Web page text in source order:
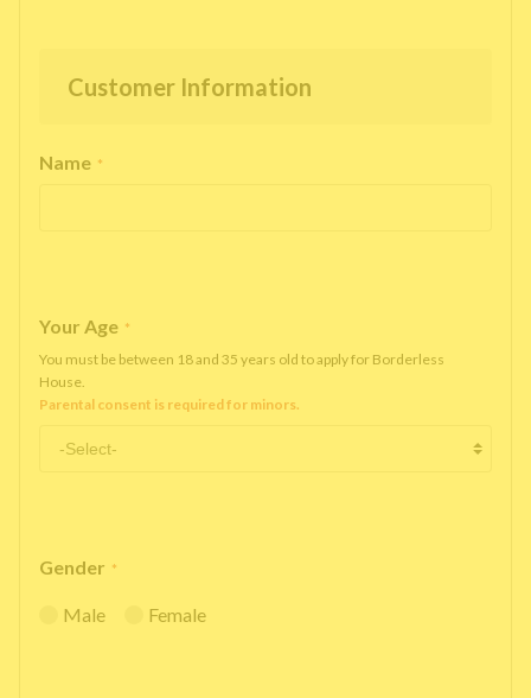
Customer Information
Name *
Your Age *
You must be between 18 and 35 years old to apply for Borderless
House.
Parental consent is required for minors.
Gender *
Male Female